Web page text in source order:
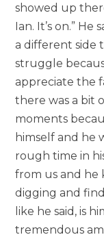
showed up
Ian. It’s on.” He
a different side
struggle
appreciate the
there was a bit
moments
himself and he
rough time in
from us and he
digging and
like he said, is
tremendous